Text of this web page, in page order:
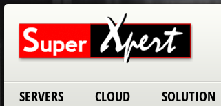
SERVERS CLOUD SOLUTION